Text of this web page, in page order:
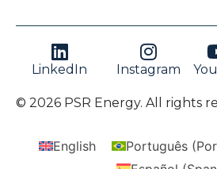
LinkedIn Instagram
© 2026 PSR Energy. All rights
English Português(